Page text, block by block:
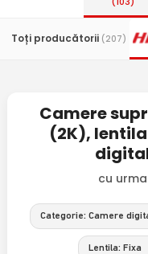
Toți producătorii (207)
Camere
(2K),
cu
Categorie: Camere
Lentila: Fixa